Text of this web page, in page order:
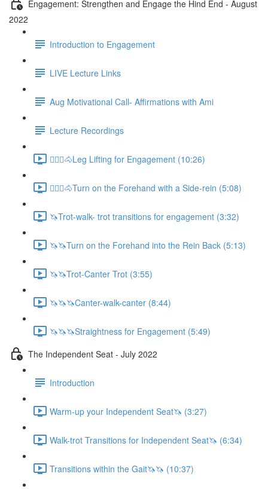
Engagement: Strengthen and Engage the Hind End - August
2022
Introduction to Engagement
LIVE Lecture Links
Aug Motivational Call- Affirmations with Ami
Lecture Recordings
🚶🏼‍♂️🐴Leg Lifting for Engagement (10:26)
🚶🏼‍♂️🐴Turn on the Forehand with a Side-rein (5:08)
🦄Trot-walk- trot transitions for engagement (3:32)
🦄🦄Turn on the Forehand into the Rein Back (5:13)
🦄🦄Trot-Canter Trot (3:55)
🦄🦄🦄Canter-walk-canter (8:44)
🦄🦄🦄Straightness for Engagement (5:49)
The Independent Seat - July 2022
Introduction
Warm-up your Independent Seat🦄 (3:27)
Walk-trot Transitions for Independent Seat🦄 (6:34)
Transitions within the Gait🦄🦄 (10:37)